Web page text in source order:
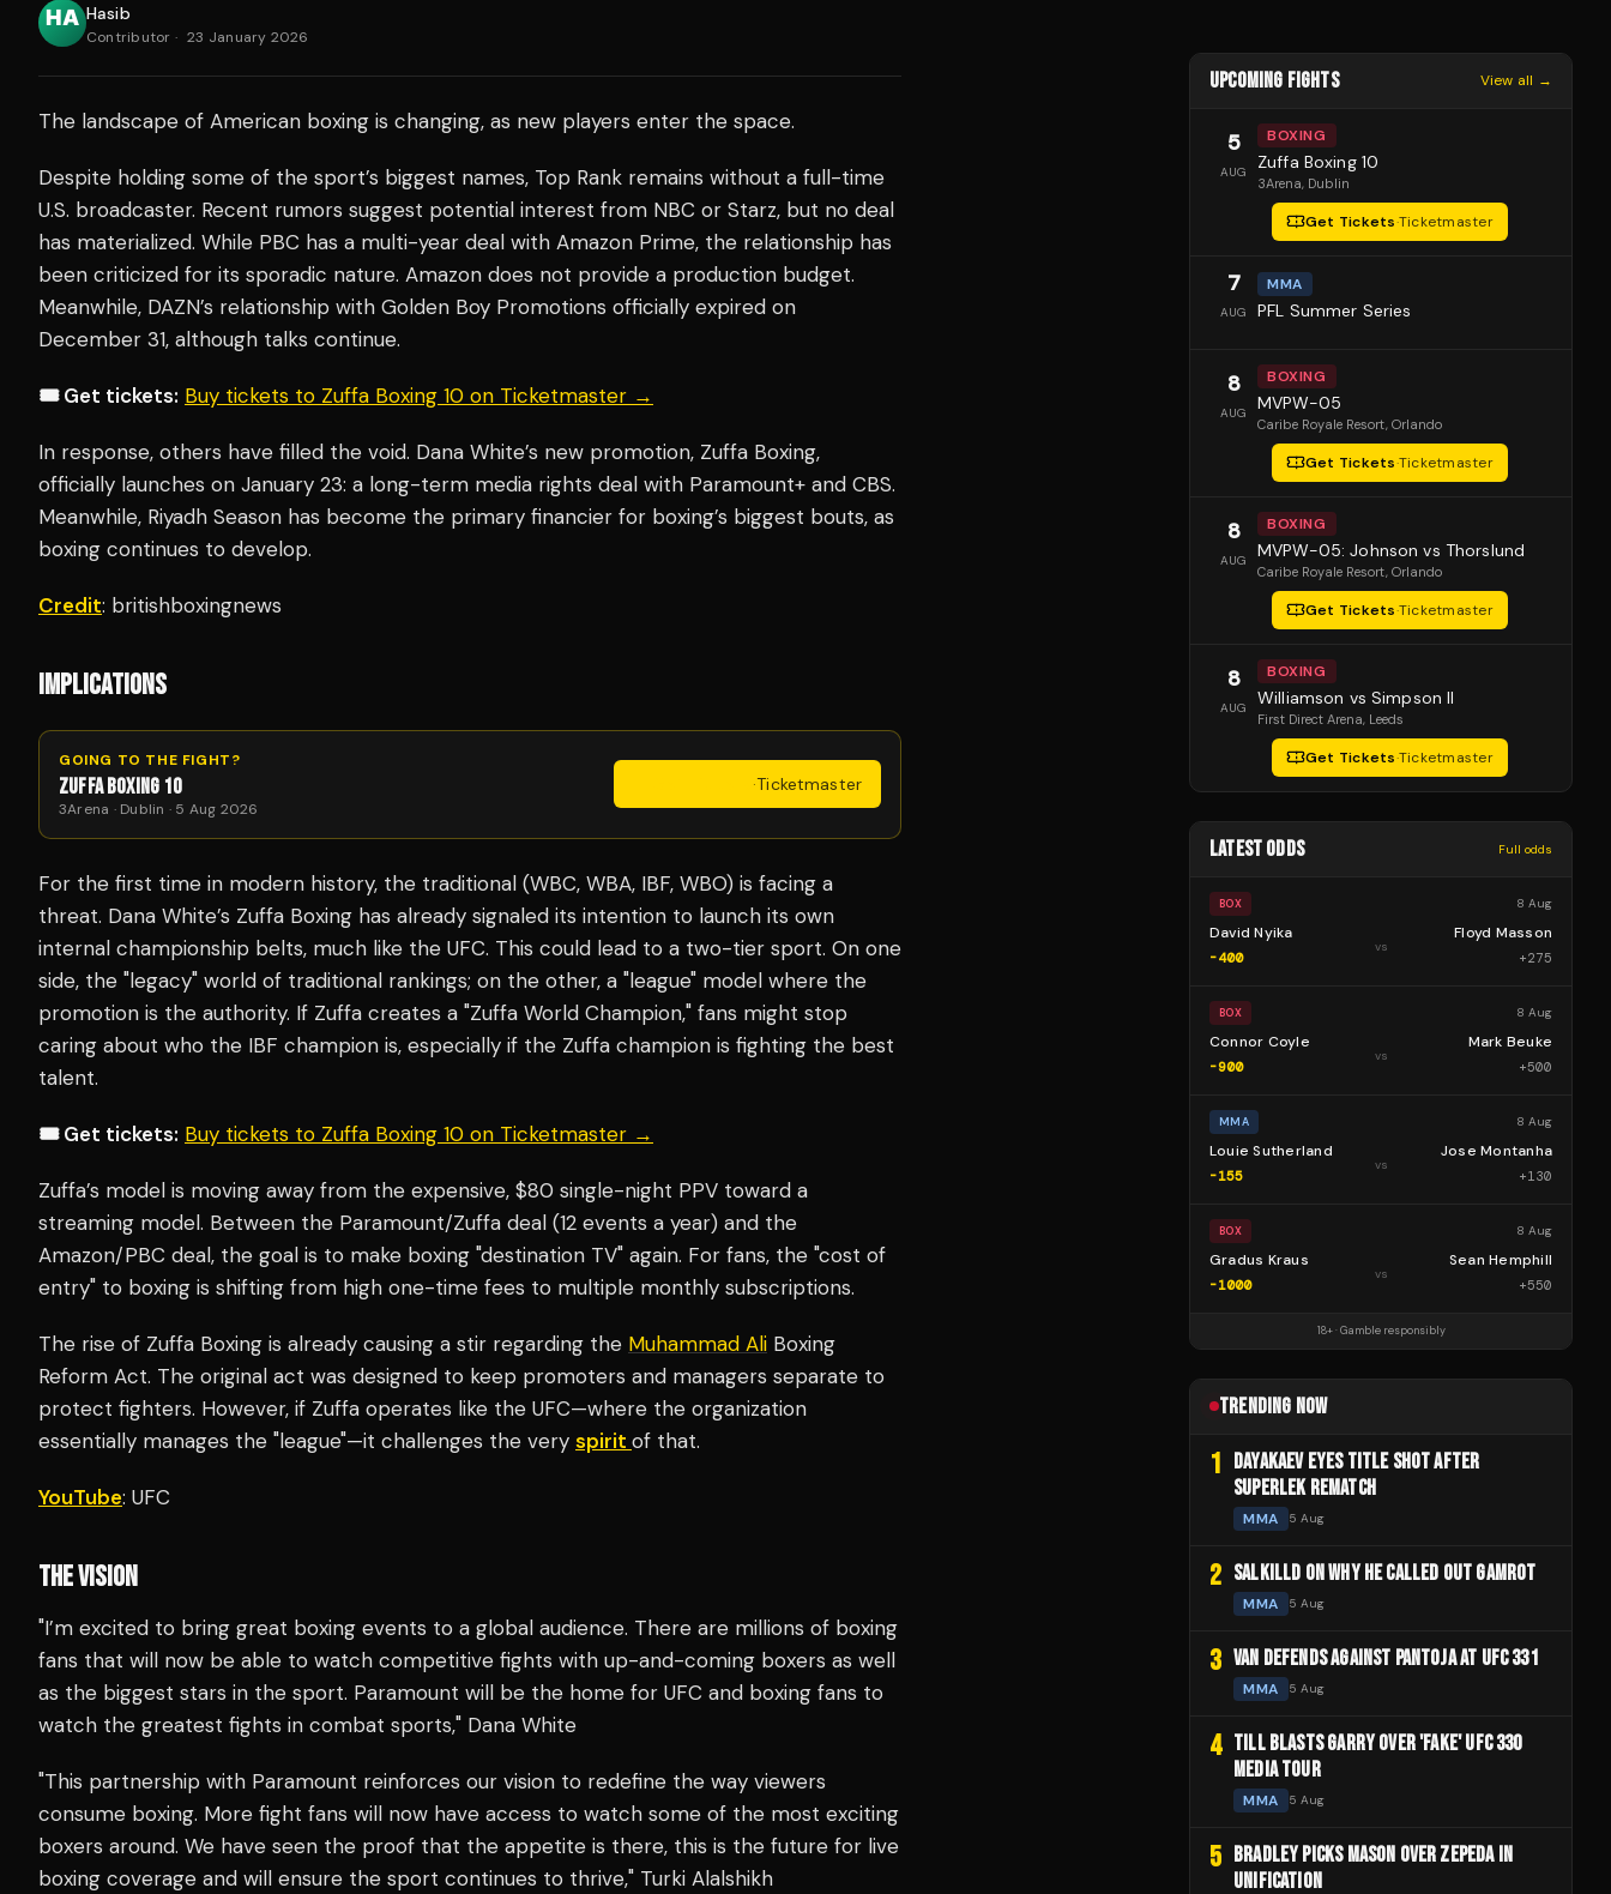
Hasib
Contributor · 23 January 2026
The landscape of American boxing is changing, as new players enter the space.
Despite holding some of the sport’s biggest names, Top Rank remains without a full-time
U.S. broadcaster. Recent rumors suggest potential interest from NBC or Starz, but no deal
has materialized. While PBC has a multi-year deal with Amazon Prime, the relationship has
been criticized for its sporadic nature. Amazon does not provide a production budget.
Meanwhile, DAZN’s relationship with Golden Boy Promotions officially expired on
December 31, although talks continue.
🎟️ Get tickets: Buy tickets to Zuffa Boxing 10 on Ticketmaster →
In response, others have filled the void. Dana White’s new promotion, Zuffa Boxing,
officially launches on January 23: a long-term media rights deal with Paramount+ and CBS.
Meanwhile, Riyadh Season has become the primary financier for boxing’s biggest bouts, as
boxing continues to develop.
Credit: britishboxingnews
IMPLICATIONS
GOING TO THE FIGHT?
ZUFFA BOXING 10
3Arena · Dublin · 5 Aug 2026
·Ticketmaster
For the first time in modern history, the traditional (WBC, WBA, IBF, WBO) is facing a
threat. Dana White’s Zuffa Boxing has already signaled its intention to launch its own
internal championship belts, much like the UFC. This could lead to a two-tier sport. On one
side, the "legacy" world of traditional rankings; on the other, a "league" model where the
promotion is the authority. If Zuffa creates a "Zuffa World Champion," fans might stop
caring about who the IBF champion is, especially if the Zuffa champion is fighting the best
talent.
🎟️ Get tickets: Buy tickets to Zuffa Boxing 10 on Ticketmaster →
Zuffa’s model is moving away from the expensive, $80 single-night PPV toward a
streaming model. Between the Paramount/Zuffa deal (12 events a year) and the
Amazon/PBC deal, the goal is to make boxing "destination TV" again. For fans, the "cost of
entry" to boxing is shifting from high one-time fees to multiple monthly subscriptions.
The rise of Zuffa Boxing is already causing a stir regarding the Muhammad Ali Boxing
Reform Act. The original act was designed to keep promoters and managers separate to
protect fighters. However, if Zuffa operates like the UFC—where the organization
essentially manages the "league"—it challenges the very spirit of that.
YouTube: UFC
THE VISION
"I’m excited to bring great boxing events to a global audience. There are millions of boxing
fans that will now be able to watch competitive fights with up-and-coming boxers as well
as the biggest stars in the sport. Paramount will be the home for UFC and boxing fans to
watch the greatest fights in combat sports," Dana White
"This partnership with Paramount reinforces our vision to redefine the way viewers
consume boxing. More fight fans will now have access to watch some of the most exciting
boxers around. We have seen the proof that the appetite is there, this is the future for live
boxing coverage and will ensure the sport continues to thrive," Turki Alalshikh
UPCOMING FIGHTS View all →
5
AUG
BOXING
Zuffa Boxing 10
3Arena, Dublin
Get Tickets·Ticketmaster
7
AUG
MMA
PFL Summer Series
8
AUG
BOXING
MVPW-05
Caribe Royale Resort, Orlando
Get Tickets·Ticketmaster
8
AUG
BOXING
MVPW-05: Johnson vs Thorslund
Caribe Royale Resort, Orlando
Get Tickets·Ticketmaster
8
AUG
BOXING
Williamson vs Simpson II
First Direct Arena, Leeds
Get Tickets·Ticketmaster
LATEST ODDS Full odds
BOX 8 Aug
David Nyika
-400
vs
Floyd Masson
+275
BOX 8 Aug
Connor Coyle
-900
vs
Mark Beuke
+500
MMA 8 Aug
Louie Sutherland
-155
vs
Jose Montanha
+130
BOX 8 Aug
Gradus Kraus
-1000
vs
Sean Hemphill
+550
18+ · Gamble responsibly
TRENDING NOW
1 DAYAKAEV EYES TITLE SHOT AFTER
SUPERLEK REMATCH
MMA 5 Aug
2 SALKILLD ON WHY HE CALLED OUT GAMROT
MMA 5 Aug
3 VAN DEFENDS AGAINST PANTOJA AT UFC 331
MMA 5 Aug
4 TILL BLASTS GARRY OVER 'FAKE' UFC 330
MEDIA TOUR
MMA 5 Aug
5 BRADLEY PICKS MASON OVER ZEPEDA IN
UNIFICATION